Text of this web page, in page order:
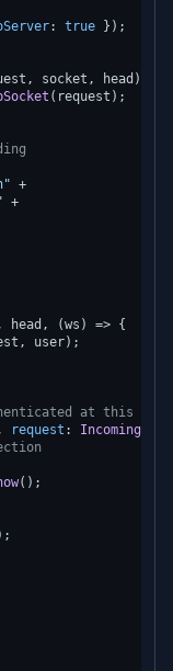
: true });
socket, head) =>
(request);
+
+
head, (ws ) => {
user);
at this
request :
();